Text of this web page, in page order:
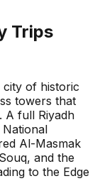
Trips
city of historic
towers that
A full Riyadh
Al-Masmak
and the
to the Edge